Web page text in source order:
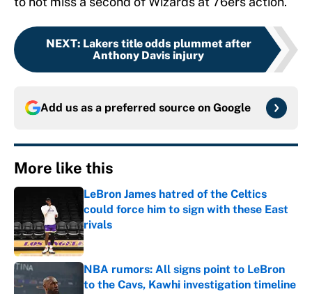
NEXT: Lakers title odds plummet after
Anthony Davis injury
Add us as a preferred source on Google
More like this
LeBron James hatred of the Celtics
could force him to sign with these East
rivals
Published by on Invalid Date
NBA rumors: All signs point to LeBron
to the Cavs, Kawhi investigation timeline